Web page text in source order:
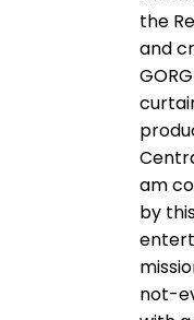
the
and
am
by
not-